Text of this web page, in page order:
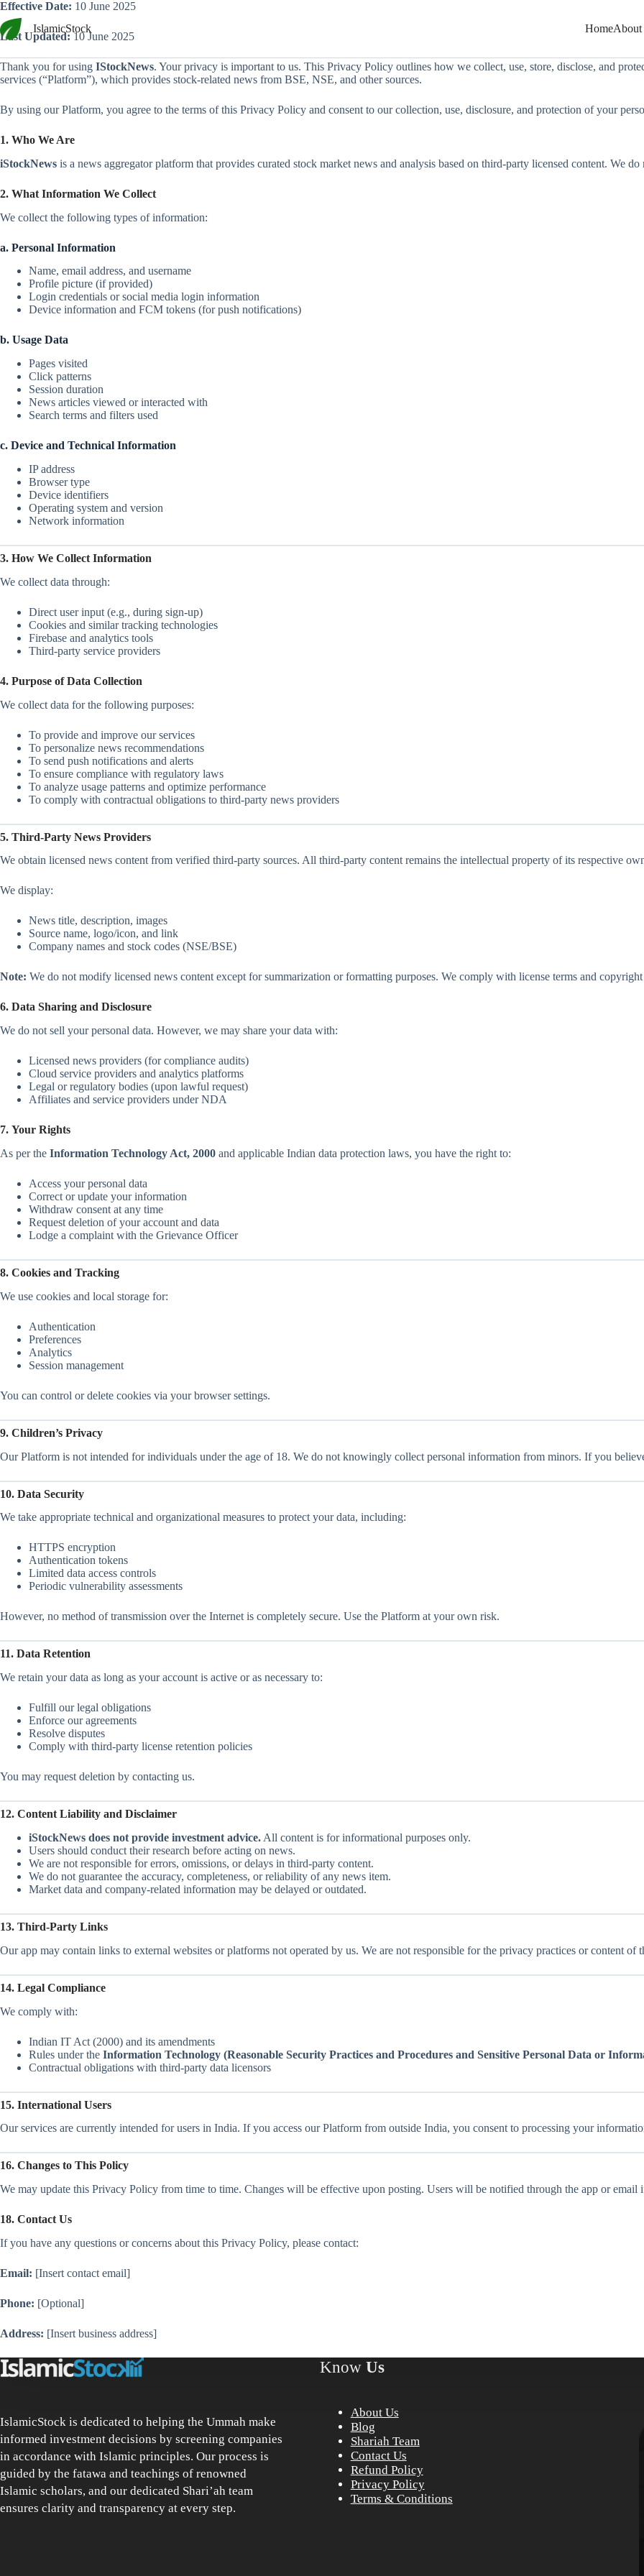
Skip
to
contentIslamicStock HomeAbout
Effective Date: 10 June 2025
Last Updated:10 June 2025
Thank you for using IStockNews. Your privacy is important to us. This Privacy Policy outlines how we collect, use, store, disclose, and
services (“Platform”), which provides stock-related news from BSE, NSE, and other sources.
By using our Platform, you agree to the terms of this Privacy Policy and consent to our collection, use, disclosure, and protection of your
1. Who We Are
iStockNews is a news aggregator platform that provides curated stock market news and analysis based on third-party licensed content. We
2. What Information We Collect
We collect the following types of information:
a. Personal Information
Name, email address, and username
Profile picture (if provided)
Login credentials or social media login information
Device information and FCM tokens (for push notifications)
b. Usage Data
Pages visited
Click patterns
Session duration
News articles viewed or interacted with
Search terms and filters used
c. Device and Technical Information
IP address
Browser type
Device identifiers
Operating system and version
Network information
3. How We Collect Information
We collect data through:
Direct user input (e.g., during sign-up)
Cookies and similar tracking technologies
Firebase and analytics tools
Third-party service providers
4. Purpose of Data Collection
We collect data for the following purposes:
To provide and improve our services
To personalize news recommendations
To send push notifications and alerts
To ensure compliance with regulatory laws
To analyze usage patterns and optimize performance
To comply with contractual obligations to third-party news providers
5. Third-Party News Providers
We obtain licensed news content from verified third-party sources. All third-party content remains the intellectual property of its respective
We display:
News title, description, images
Source name, logo/icon, and link
Company names and stock codes (NSE/BSE)
Note: We do not modify licensed news content except for summarization or formatting purposes. We comply with license terms and
6. Data Sharing and Disclosure
We do not sell your personal data. However, we may share your data with:
Licensed news providers (for compliance audits)
Cloud service providers and analytics platforms
Legal or regulatory bodies (upon lawful request)
Affiliates and service providers under NDA
7. Your Rights
As per the Information Technology Act, 2000 and applicable Indian data protection laws, you have the right to:
Access your personal data
Correct or update your information
Withdraw consent at any time
Request deletion of your account and data
Lodge a complaint with the Grievance Officer
8. Cookies and Tracking
We use cookies and local storage for:
Authentication
Preferences
Analytics
Session management
You can control or delete cookies via your browser settings.
9. Children’s Privacy
Our Platform is not intended for individuals under the age of 18. We do not knowingly collect personal information from minors. If you
10. Data Security
We take appropriate technical and organizational measures to protect your data, including:
HTTPS encryption
Authentication tokens
Limited data access controls
Periodic vulnerability assessments
However, no method of transmission over the Internet is completely secure. Use the Platform at your own risk.
11. Data Retention
We retain your data as long as your account is active or as necessary to:
Fulfill our legal obligations
Enforce our agreements
Resolve disputes
Comply with third-party license retention policies
You may request deletion by contacting us.
12. Content Liability and Disclaimer
iStockNews does not provide investment advice. All content is for informational purposes only.
Users should conduct their research before acting on news.
We are not responsible for errors, omissions, or delays in third-party content.
We do not guarantee the accuracy, completeness, or reliability of any news item.
Market data and company-related information may be delayed or outdated.
13. Third-Party Links
Our app may contain links to external websites or platforms not operated by us. We are not responsible for the privacy practices or content of
14. Legal Compliance
We comply with:
Indian IT Act (2000) and its amendments
Rules under the Information Technology (Reasonable Security Practices and Procedures and Sensitive Personal Data or
Contractual obligations with third-party data licensors
15. International Users
Our services are currently intended for users in India. If you access our Platform from outside India, you consent to processing your
16. Changes to This Policy
We may update this Privacy Policy from time to time. Changes will be effective upon posting. Users will be notified through the app or email
18. Contact Us
If you have any questions or concerns about this Privacy Policy, please contact:
Email: [Insert contact email]
Phone: [Optional]
Address: [Insert business address]
IslamicStock is dedicated to helping the Ummah make
informed investment decisions by screening companies
in accordance with Islamic principles. Our process is
guided by the fatawa and teachings of renowned
Islamic scholars, and our dedicated Shari’ah team
ensures clarity and transparency at every step.
Know Us
About Us
Blog
Shariah Team
Contact Us
Refund Policy
Privacy Policy
Terms & Conditions